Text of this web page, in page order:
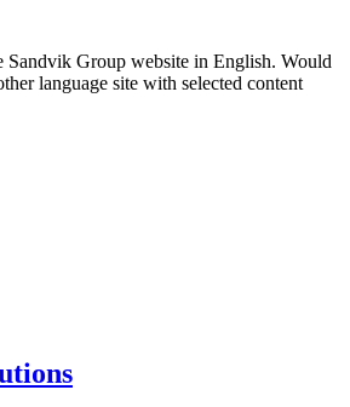
Sandvik Group website in English. Would
language site with selected content